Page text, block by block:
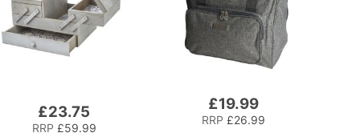
£19.99
RRP £26.99
£23.75
RRP £59.99